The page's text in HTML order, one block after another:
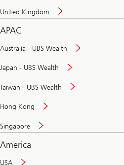
United Kingdom
APAC
Australia - UBS Wealth
Japan - UBS Wealth
Taiwan - UBS Wealth
Hong Kong
Singapore
America
USA